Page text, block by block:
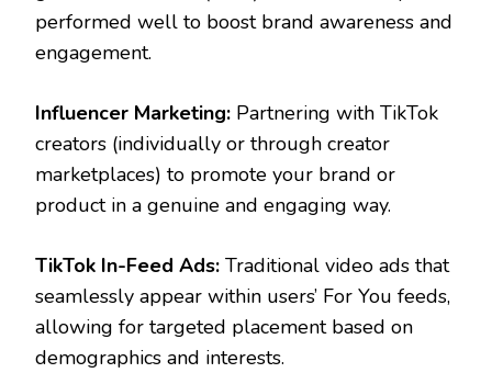
performed well to boost brand awareness and
engagement.
Influencer Marketing: Partnering with TikTok
creators (individually or through creator
marketplaces) to promote your brand or
product in a genuine and engaging way.
TikTok In-Feed Ads: Traditional video ads that
seamlessly appear within users’ For You feeds,
allowing for targeted placement based on
demographics and interests.